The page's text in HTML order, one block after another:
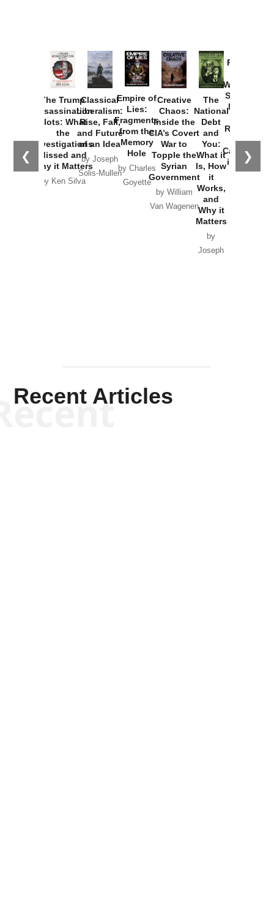
❮ ❯
The Trump
Assassination
Plots: What
the
Investigations
Missed and
Why it Matters
by Ken Silva
Classical
Liberalism:
Rise, Fall,
and Future
of an Idea
by Joseph
Solis-Mullen
Empire of
Lies:
Fragments
from the
Memory
Hole
by Charles
Goyette
Creative
Chaos:
Inside the
CIA’s Covert
War to
Topple the
Syrian
Government
by William
Van Wagenen
The
National
Debt
and
You:
What it
Is, How
it
Works,
and
Why it
Matters
by
Joseph
Provoked:
Washington
Started the
New Cold
Russia and
the
Catastrophe
in Ukraine
Recent Articles